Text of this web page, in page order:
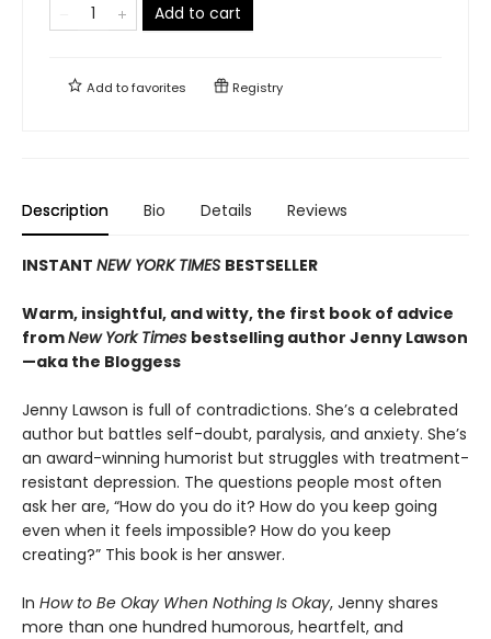
Add to cart
Add tofavorites Registry
Description Bio Details Reviews
INSTANT NEW YORK TIMES BESTSELLER
Warm, insightful, and witty, the first book of advice
fromNew York Times bestselling author Jenny Lawson
—aka the Bloggess
Jenny Lawson is full of contradictions. She’s a celebrated
author but battles self-doubt, paralysis, and anxiety. She’s
an award-winning humorist but struggles with treatment-
resistant depression. The questions people most often
ask her are, “How do you do it? How do you keep going
even when it feels impossible? How do you keep
creating?” This book is her answer.
In How to Be Okay When Nothing Is Okay, Jenny shares
more than one hundred humorous, heartfelt, and